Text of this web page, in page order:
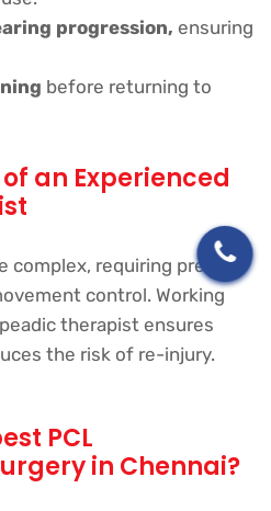
progression, ensuring
before returning to
an Experienced
complex, requiring precise
control. Working
therapist ensures
the risk of re-injury.
PCL
in Chennai?